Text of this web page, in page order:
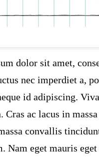
dolor sit amet,
nec imperdiet a,
id adipiscing.
Cras ac lacus in
convallis
Nam eget mauris